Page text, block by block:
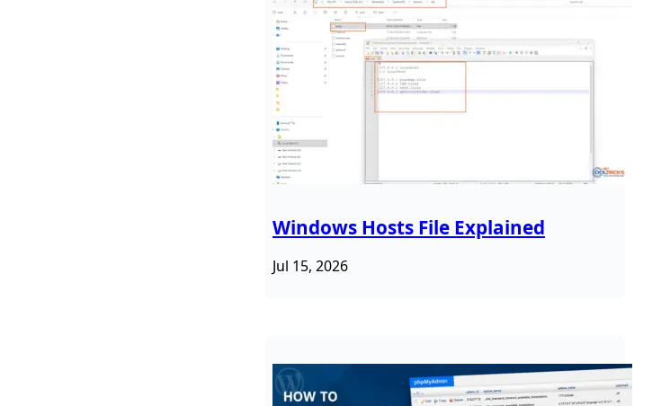
Windows Hosts File Explained
Jul 15, 2026